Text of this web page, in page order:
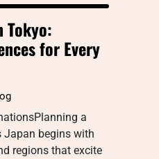
Tokyo:
for Every
a
Japan begins with
regions that excite